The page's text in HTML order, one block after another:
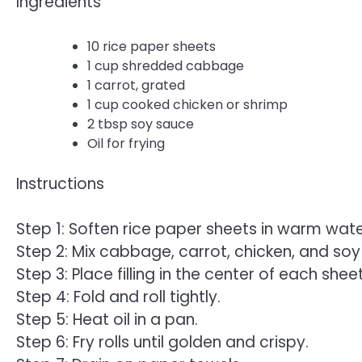
10 rice paper sheets
1 cup shredded cabbage
1 carrot, grated
1 cup cooked chicken or shrimp
2 tbsp soy sauce
Oil for frying
Instructions
Step 1: Soften rice paper sheets in warm
Step 2: Mix cabbage, carrot, chicken, and
Step 3: Place filling in the center of each
Step 4: Fold and roll tightly.
Step 5: Heat oil in a pan.
Step 6: Fry rolls until golden and crispy.